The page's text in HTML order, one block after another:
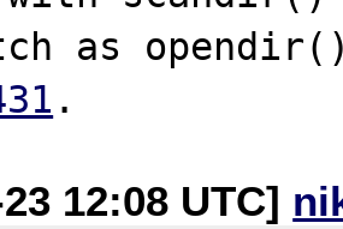
12:08 UTC]